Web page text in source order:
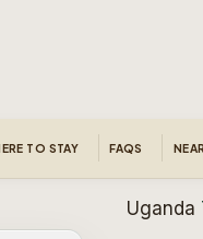
TO STAY FAQS
Uganda